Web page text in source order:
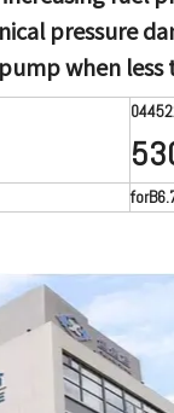
pressure
when